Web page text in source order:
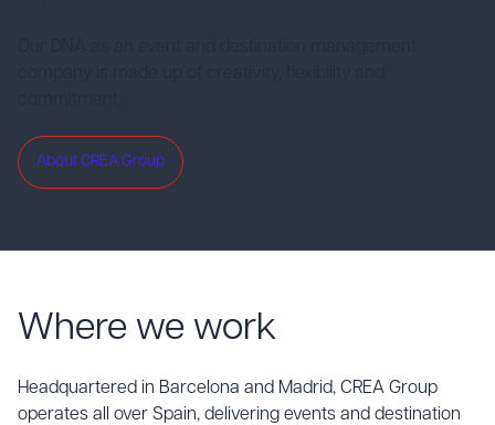
About CREA Group
Where we work
Headquartered in Barcelona and Madrid, CREA Group
operates all over Spain, delivering events and destination